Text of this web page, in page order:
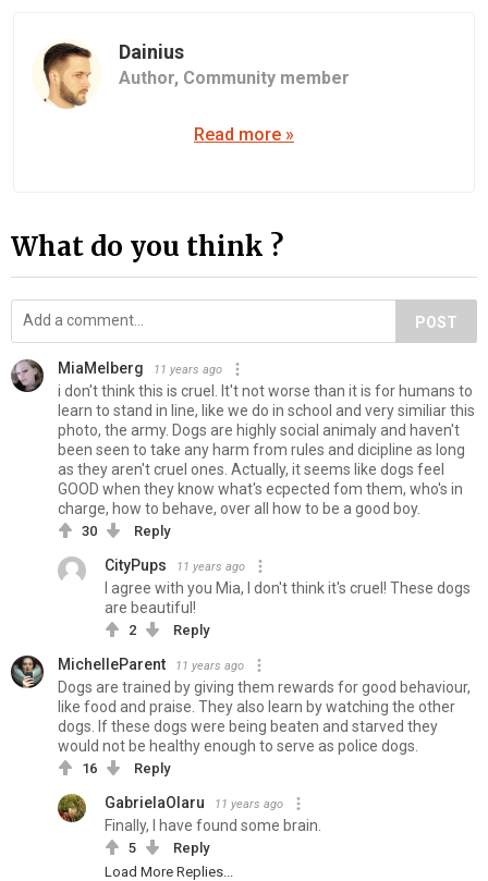
Dainius
Author, Community member
Read more »
What do you think ?
POST
MiaMelberg 11 years ago
i don't think this is cruel. It't not worse than it is for humans to
learn to stand in line, like we do in school and very similiar this
photo, the army. Dogs are highly social animaly and haven't
been seen to take any harm from rules and dicipline as long
as they aren't cruel ones. Actually, it seems like dogs feel
GOOD when they know what's ecpected fom them, who's in
charge, how to behave, over all how to be a good boy.
30 Reply
CityPups 11 years ago
I agree with you Mia, I don't think it's cruel! These dogs
are beautiful!
2 Reply
MichelleParent 11 years ago
Dogs are trained by giving them rewards for good behaviour,
like food and praise. They also learn by watching the other
dogs. If these dogs were being beaten and starved they
would not be healthy enough to serve as police dogs.
16 Reply
GabrielaOlaru 11 years ago
Finally, I have found some brain.
5
Reply
Load More Replies...